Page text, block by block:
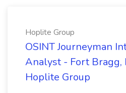
Hoplite Group
OSINT Journeyman
Analyst - Fort Bragg,
Hoplite Group